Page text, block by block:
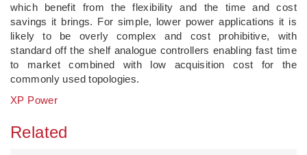
which benefit from the flexibility and the time and cost
savings it brings. For simple, lower power applications it is
likely to be overly complex and cost prohibitive, with
standard off the shelf analogue controllers enabling fast time
to market combined with low acquisition cost for the
commonly used topologies.
XP Power
Related